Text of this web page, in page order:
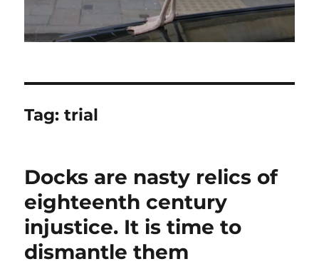
Tag:trial
Docks are nasty relics of
eighteenth century
injustice. It is time to
dismantle them